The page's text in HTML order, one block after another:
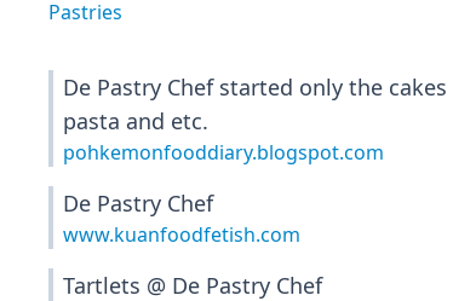
Pastries
De Pastry Chef started only the
pasta and etc.
pohkemonfooddiary.blogspot.com
De Pastry Chef
www.kuanfoodfetish.com
Tartlets @ De Pastry Chef